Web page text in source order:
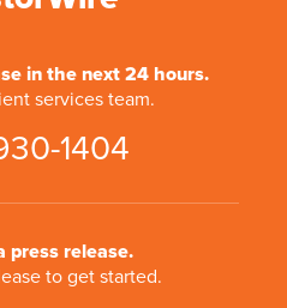
in the next 24 hours.
services team.
1404
press release.
to get started.